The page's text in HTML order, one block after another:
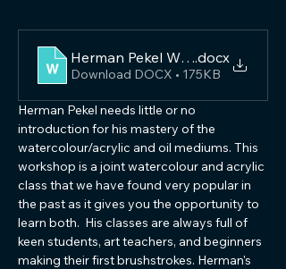
Herman Pekel Watercolour 2024
.docx
Download DOCX • 175KB
Herman Pekel needs little or no
introduction for his mastery of the
watercolour/acrylic and oil mediums. This
workshop is a joint watercolour and acrylic
class that we have found very popular in
the past as it gives you the opportunity to
learn both.  His classes are always full of
keen students, art teachers, and beginners
making their first brushstrokes. Herman's